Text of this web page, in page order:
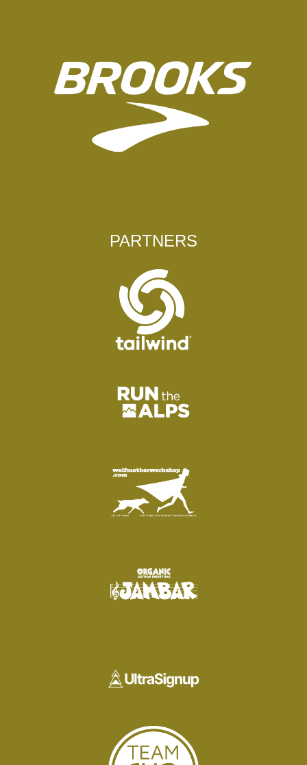
PARTNERS